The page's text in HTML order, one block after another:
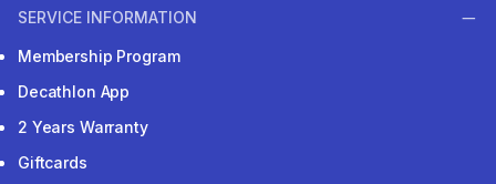
SERVICE INFORMATION
Membership Program
Decathlon App
2 Years Warranty
Giftcards